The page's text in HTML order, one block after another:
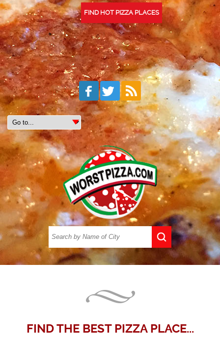
FIND HOT PIZZA PLACES
FIND THE BEST PIZZA PLACE...